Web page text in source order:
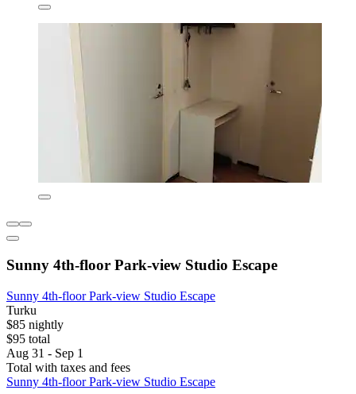
Sunny 4th-floor Park-view Studio Escape
Sunny 4th-floor Park-view Studio Escape
Turku
$85 nightly
$95 total
Aug 31 - Sep 1
Total with taxes and fees
Sunny 4th-floor Park-view Studio Escape